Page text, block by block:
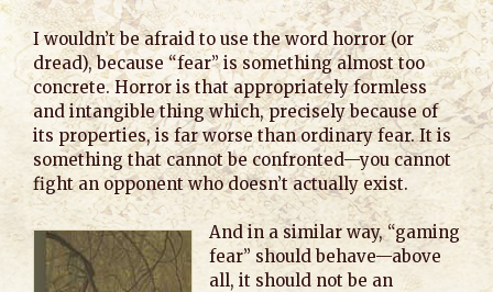
I wouldn’t be afraid to use the word horror (or
dread), because “fear” is something almost too
concrete. Horror is that appropriately formless
and intangible thing which, precisely because of
its properties, is far worse than ordinary fear. It is
something that cannot be confronted—you cannot
fight an opponent who doesn’t actually exist.
And in a similar way, “gaming
fear” should behave—above
all, it should not be an